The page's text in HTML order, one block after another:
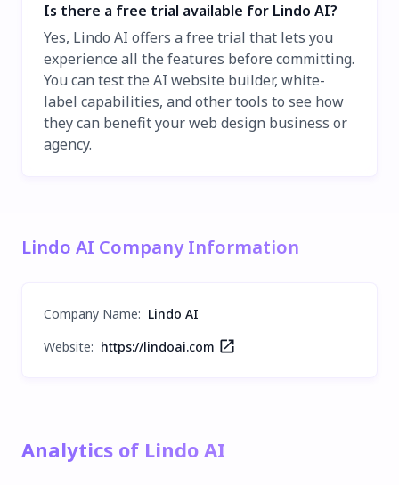
Is there a free trial available for Lindo AI?
Yes, Lindo AI offers a free trial that lets you
experience all the features before committing.
You can test the AI website builder, white-
label capabilities, and other tools to see how
they can benefit your web design business or
agency.
Lindo AI Company Information
Company Name: Lindo AI
Website: https://lindoai.com
Analytics of Lindo AI